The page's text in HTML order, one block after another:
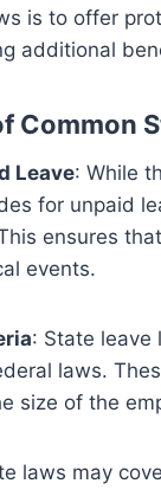
is to offer
additional
Common
Leave: While
for unpaid
ensures
events.
: State leave
laws.
size of the
laws may